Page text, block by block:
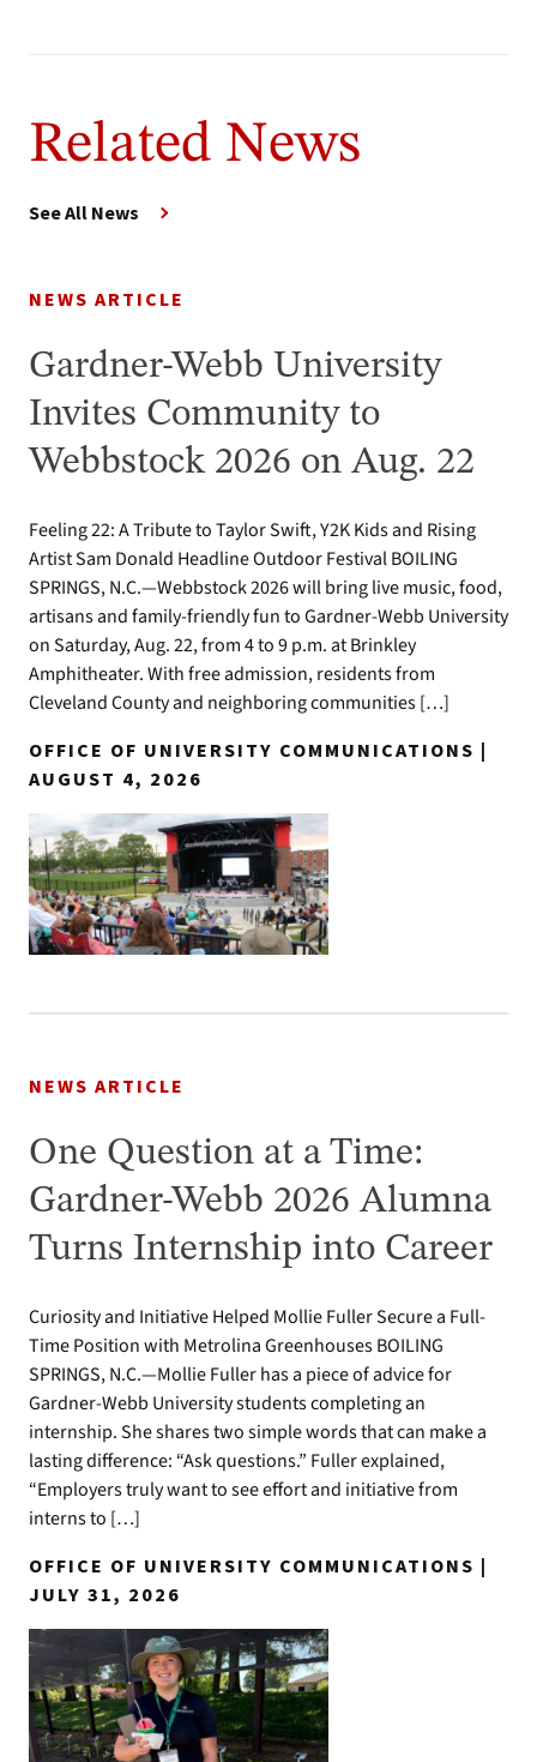
Related News
See All News
NEWS ARTICLE
Gardner-Webb University
Invites Community to
Webbstock 2026 on Aug. 22
Feeling 22: A Tribute to Taylor Swift, Y2K Kids and Rising
Artist Sam Donald Headline Outdoor Festival BOILING
SPRINGS, N.C.—Webbstock 2026 will bring live music, food,
artisans and family-friendly fun to Gardner-Webb University
on Saturday, Aug. 22, from 4 to 9 p.m. at Brinkley
Amphitheater. With free admission, residents from
Cleveland County and neighboring communities […]
OFFICE OF UNIVERSITY COMMUNICATIONS |
AUGUST 4, 2026
NEWS ARTICLE
One Question at a Time:
Gardner-Webb 2026 Alumna
Turns Internship into Career
Curiosity and Initiative Helped Mollie Fuller Secure a Full-
Time Position with Metrolina Greenhouses BOILING
SPRINGS, N.C.—Mollie Fuller has a piece of advice for
Gardner-Webb University students completing an
internship. She shares two simple words that can make a
lasting difference: “Ask questions.” Fuller explained,
“Employers truly want to see effort and initiative from
interns to […]
OFFICE OF UNIVERSITY COMMUNICATIONS |
JULY 31, 2026